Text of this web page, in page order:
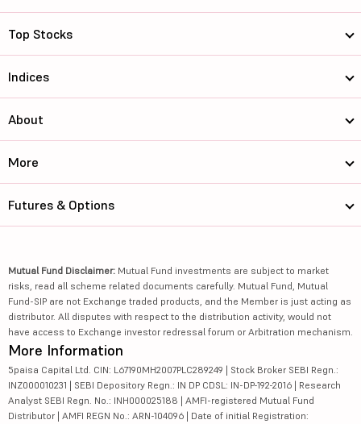
Top Stocks
Indices
About
More
Futures & Options
Mutual Fund Disclaimer: Mutual Fund investments are subject to market
risks, read all scheme related documents carefully. Mutual Fund, Mutual
Fund-SIP are not Exchange traded products, and the Member is just acting as
distributor. All disputes with respect to the distribution activity, would not
have access to Exchange investor redressal forum or Arbitration mechanism.
More Information
5paisa Capital Ltd. CIN: L67190MH2007PLC289249 | Stock Broker SEBI Regn.:
INZ000010231 | SEBI Depository Regn.: IN DP CDSL: IN-DP-192-2016 | Research
Analyst SEBI Regn. No.: INH000025188 | AMFI-registered Mutual Fund
Distributor | AMFI REGN No.: ARN-104096 | Date of initial Registration: